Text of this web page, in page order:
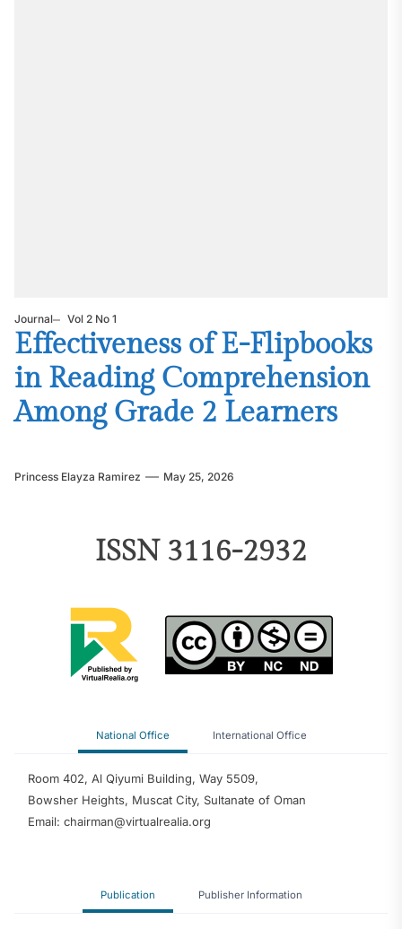
Journal Vol 2 No 1
Effectiveness of E-Flipbooks
in Reading Comprehension
Among Grade 2 Learners
Princess Elayza Ramirez May 25, 2026
ISSN 3116-2932
National Office International Office
Room 402, Al Qiyumi Building, Way 5509,
Bowsher Heights, Muscat City, Sultanate of Oman
Email: chairman@virtualrealia.org
Publication Publisher Information